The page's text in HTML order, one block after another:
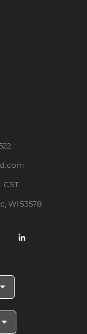
CST
WI 53578